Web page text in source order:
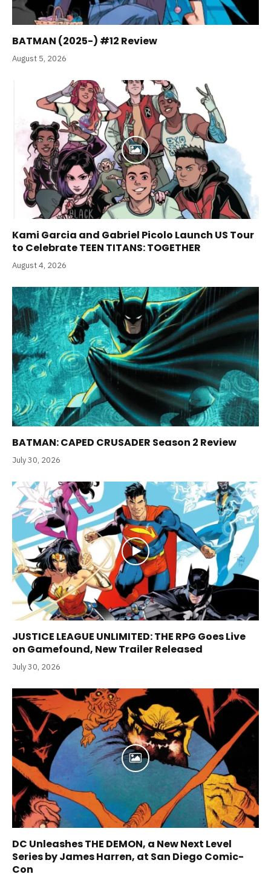
BATMAN (2025-) #12 Review
August 5, 2026
Kami Garcia and Gabriel Picolo Launch US Tour
to Celebrate TEEN TITANS: TOGETHER
August 4, 2026
BATMAN: CAPED CRUSADER Season 2 Review
July 30, 2026
JUSTICE LEAGUE UNLIMITED: THE RPG Goes Live
on Gamefound, New Trailer Released
July 30, 2026
DC Unleashes THE DEMON, a New Next Level
Series by James Harren, at San Diego Comic-
Con